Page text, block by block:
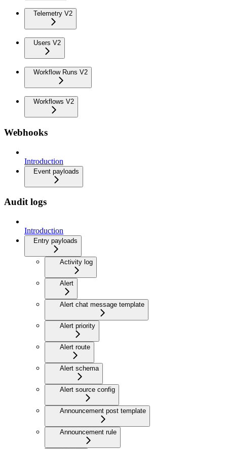
Telemetry V2
Users V2
Workflow Runs V2
Workflows V2
Webhooks
Introduction
Event payloads
Audit logs
Introduction
Entry payloads
Activity log
Alert
Alert chat message template
Alert priority
Alert route
Alert schema
Alert source config
Announcement post template
Announcement rule